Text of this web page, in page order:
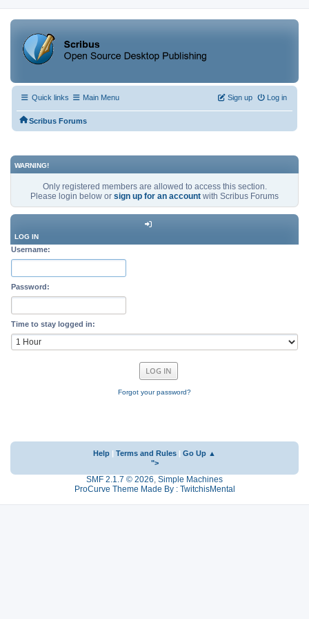
Quick links Main Menu Log in
Sign up
Scribus Forums
WARNING!
Only registered members are allowed to access this section.
Please login below or sign up for an account with Scribus Forums
LOG IN
Username:
Password:
Time to stay logged in:
Forgot your password?
Help Terms and Rules
Go Up ▲
">
SMF 2.1.7 © 2026, Simple Machines
ProCurve Theme Made By : TwitchisMental